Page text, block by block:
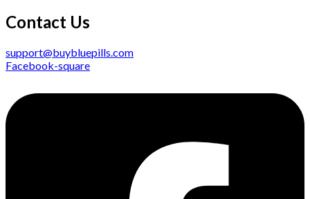
Contact Us
support@buybluepills.com
Facebook-square